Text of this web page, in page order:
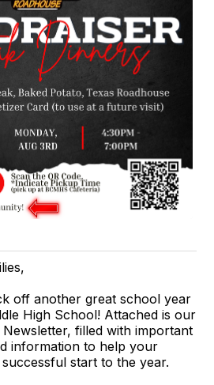
off another great school year
High School! Attached is our
filled with important
information to help your
start to the year.